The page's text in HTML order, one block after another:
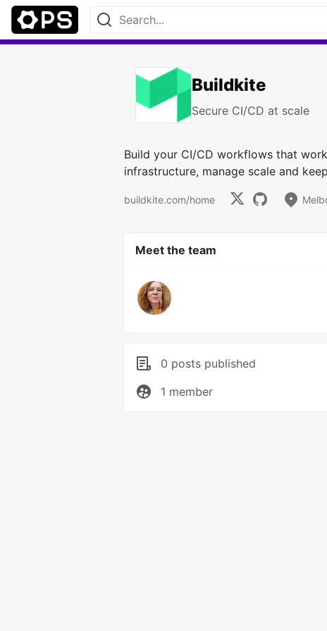
Buildkite
Secure CI/CD at scale
Build your CI/CD workflows that
infrastructure, manage scale and
buildkite.com/home
Meet the team
0 posts published
1 member